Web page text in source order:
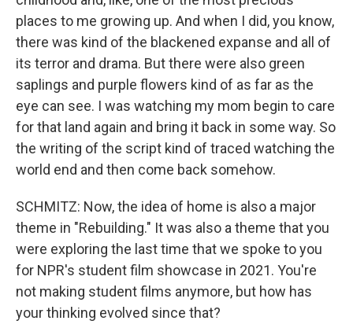
places to me growing up. And when I did, you know,
there was kind of the blackened expanse and all of
its terror and drama. But there were also green
saplings and purple flowers kind of as far as the
eye can see. I was watching my mom begin to care
for that land again and bring it back in some way. So
the writing of the script kind of traced watching the
world end and then come back somehow.
SCHMITZ: Now, the idea of home is also a major
theme in "Rebuilding." It was also a theme that you
were exploring the last time that we spoke to you
for NPR's student film showcase in 2021. You're
not making student films anymore, but how has
your thinking evolved since that?